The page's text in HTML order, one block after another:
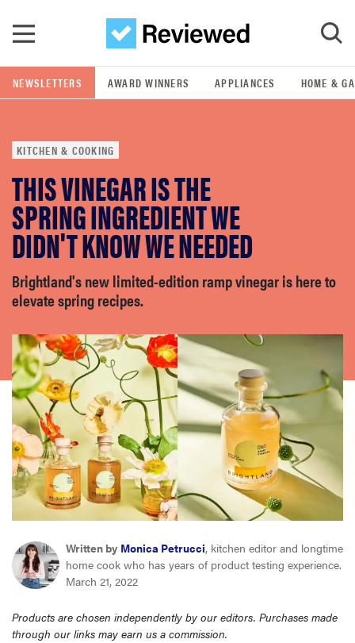
GO
POPULAR SEARCH TERMS
samsung
whirlpool
lg
bosch
sony
haier
asus
sonos
tcl
NEWSLETTERS AWARD WINNERS APPLIANCES HOME &
KITCHEN & COOKING
THIS VINEGAR IS THE
SPRING INGREDIENT WE
DIDN'T KNOW WE NEEDED
Brightland's new limited-edition ramp vinegar is here to
elevate spring recipes.
Written by Monica Petrucci, kitchen editor and longtime
home cook who has years of product testing experience.
March 21, 2022
Products are chosen independently by our editors. Purchases made
through our links may earn us a commission.